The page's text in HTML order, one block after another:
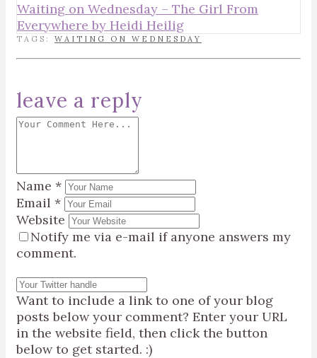
Waiting on Wednesday – The Girl From
Everywhere by Heidi Heilig
TAGS: WAITING ON WEDNESDAY
leave a reply
Name *
Email *
Website
Notify me via e-mail if anyone answers my
comment.
Want to include a link to one of your blog
posts below your comment? Enter your URL
in the website field, then click the button
below to get started. :)